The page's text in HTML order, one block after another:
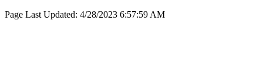
Page Last Updated: 4/28/2023 6:57:59 AM